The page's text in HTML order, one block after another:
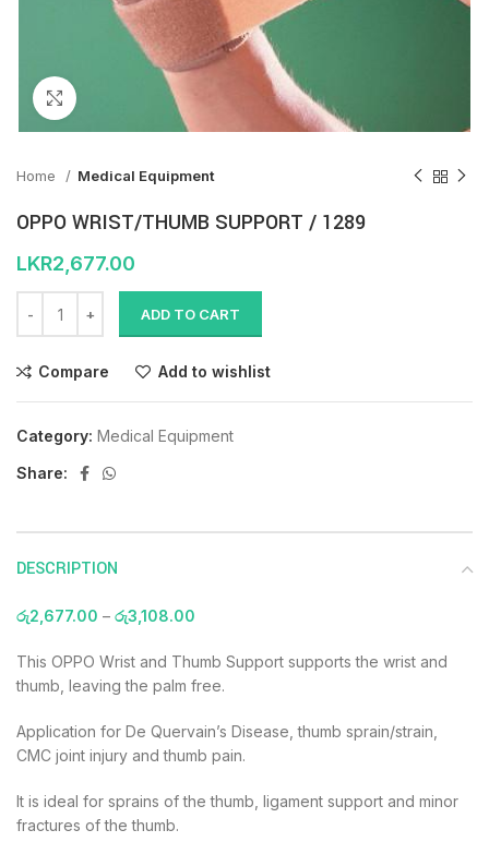
Click to enlarge
Home Medical Equipment
OPPO WRIST/THUMB SUPPORT / 1289
LKR2,677.00
ADD TO CART
Compare Add to wishlist
Category: Medical Equipment
Share:
DESCRIPTION
රු2,677.00 – රු3,108.00
This OPPO Wrist and Thumb Support supports the wrist and
thumb, leaving the palm free.
Application for De Quervain’s Disease, thumb sprain/strain,
CMC joint injury and thumb pain.
It is ideal for sprains of the thumb, ligament support and minor
fractures of the thumb.